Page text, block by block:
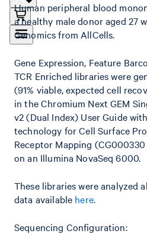
Human peripheral blood
a healthy male donor aged 27
Genomics from AllCells.
Gene Expression, Feature
TCR Enriched libraries were
(91% viable, expected cell
in the Chromium Next GEM
v2 (Dual Index) User Guide
technology for Cell Surface
Receptor Mapping
on an Illumina NovaSeq 6000.
These libraries were analyzed
data available here.
Sequencing Configuration: